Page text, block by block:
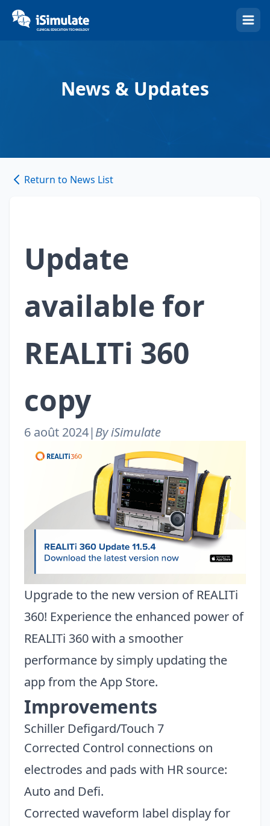
News & Updates
Return to News List
Update
available for
REALITi 360
copy
6 août 2024|By iSimulate
Upgrade to the new version of REALITi
360! Experience the enhanced power of
REALITi 360 with a smoother
performance by simply updating the
app from the App Store.
Improvements
Schiller Defigard/Touch 7
Corrected Control connections on
electrodes and pads with HR source:
Auto and Defi.
Corrected waveform label display for
(Esc)